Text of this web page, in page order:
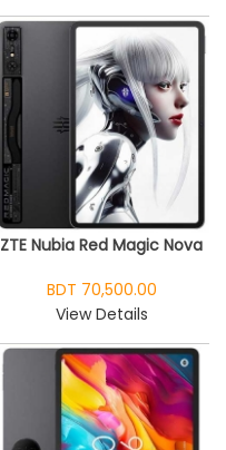
ZTE Nubia Red Magic Nova
BDT 70,500.00
View Details